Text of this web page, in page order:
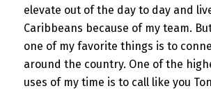
elevate out of the day to day and
Caribbeans because of my team.
one of my favorite things is to
around the country. One of the
uses of my time is to call like you